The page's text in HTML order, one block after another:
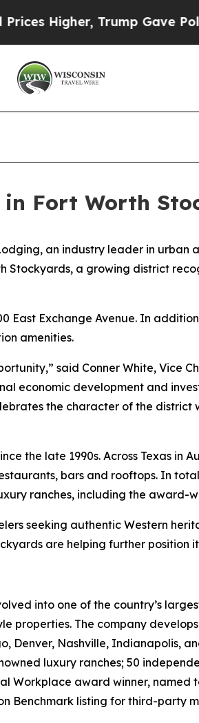
Trump Gave
in Fort Worth
an industry leader in
Stockyards, a growing district
East Exchange Avenue. In
amenities.
said Conner White, Vice
economic development and
the character of the
the late 1990s. Across Texas in
bars and rooftops. In
ranches, including the award-
seeking authentic Western
are helping further position
into one of the country’s
properties. The company
Denver, Nashville, Indianapolis,
luxury ranches; 50
Workplace award winner, named
Benchmark listing for third-party